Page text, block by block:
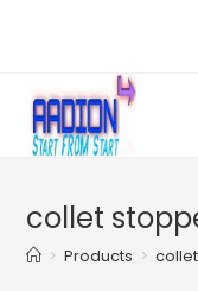
collet
> Products >